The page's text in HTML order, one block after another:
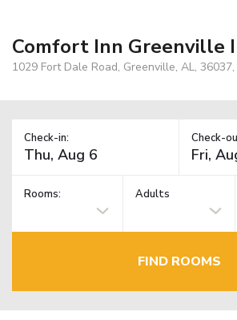
Comfort Inn Greenville
1029 Fort Dale Road, Greenville, AL, 36037,
Check-in: Check-
Rooms: Adults
FIND ROOMS